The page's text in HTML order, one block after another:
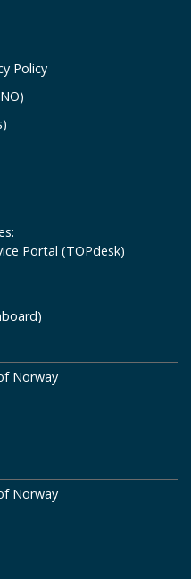
Policy
Portal (TOPdesk)
Norway
Norway